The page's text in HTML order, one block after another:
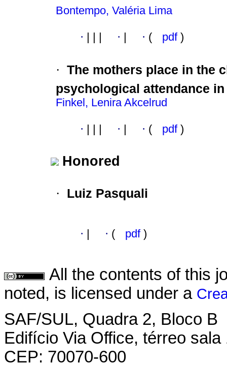
Bontempo, Valéria Lima
· · · ( pdf )
· The mothers place in the
psychological attendance
Finkel, Lenira Akcelrud
· · · ( pdf )
Honored
· Luiz Pasquali
· · ( pdf )
All the contents of this
noted, is licensed under a
SAF/SUL, Quadra 2, Bloco B
Edifício Via Office, térreo sala
CEP: 70070-600